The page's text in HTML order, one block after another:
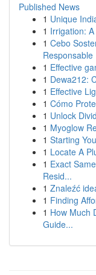
Published News
1 Unique
1 Irrigation:
1 Cebo
Responsable
1 Effective
1 Dewa212:
1 Effective
1 Cómo
1 Unlock
1 Myoglow
1 Starting
1 Locate A
1 Exact
Resid...
1 Znaleźć
1 Finding
1 How Much
Guide...